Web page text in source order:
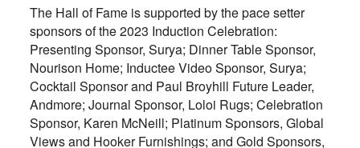
The Hall of Fame is supported by the pace setter
sponsors of the 2023 Induction Celebration:
Presenting Sponsor, Surya; Dinner Table Sponsor,
Nourison Home; Inductee Video Sponsor, Surya;
Cocktail Sponsor and Paul Broyhill Future Leader,
Andmore; Journal Sponsor, Loloi Rugs; Celebration
Sponsor, Karen McNeill; Platinum Sponsors, Global
Views and Hooker Furnishings; and Gold Sponsors,